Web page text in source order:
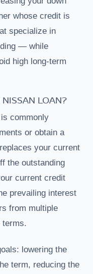
whose credit is
specialize in
— while
high long-term
LOAN?
commonly
or obtain a
your current
the outstanding
current credit
prevailing interest
from multiple
terms.
lowering the
term, reducing the